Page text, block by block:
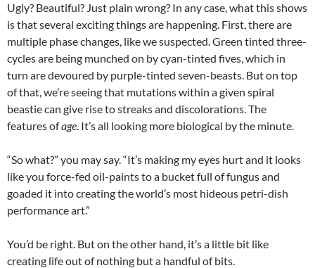
Ugly? Beautiful? Just plain wrong? In any case, what this shows
is that several exciting things are happening. First, there are
multiple phase changes, like we suspected. Green tinted three-
cycles are being munched on by cyan-tinted fives, which in
turn are devoured by purple-tinted seven-beasts. But on top
of that, we’re seeing that mutations within a given spiral
beastie can give rise to streaks and discolorations. The
features ofage. It’s all looking more biological by the minute.
“So what?” you may say. “It’s making my eyes hurt and it looks
like you force-fed oil-paints to a bucket full of fungus and
goaded it into creating the world’s most hideous petri-dish
performance art.”
You’d be right. But on the other hand, it’s a little bit like
creating life out of nothing but a handful of bits.